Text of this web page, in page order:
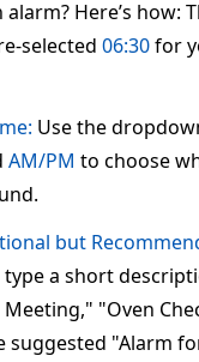
Here’s how:
selected 06:30for
Use the
AM/PM to choose
but
type a short
Meeting," "Oven
suggested "Alarm